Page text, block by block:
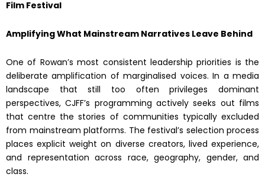
Film Festival
Amplifying What Mainstream Narratives Leave Behind
One of Rowan’s most consistent leadership priorities is the
deliberate amplification of marginalised voices. In a media
landscape that still too often privileges dominant
perspectives, CJFF’s programming actively seeks out films
that centre the stories of communities typically excluded
from mainstream platforms. The festival’s selection process
places explicit weight on diverse creators, lived experience,
and representation across race, geography, gender, and
class.